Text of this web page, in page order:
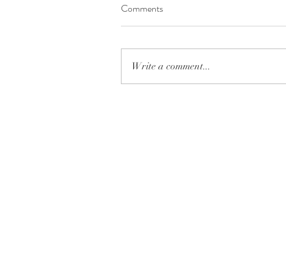
Comments
Write a comment...